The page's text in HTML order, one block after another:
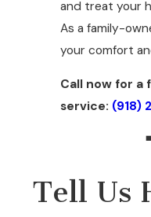
and treat your
As a family-
your comfort
Call now for
service: (918)
Tell Us